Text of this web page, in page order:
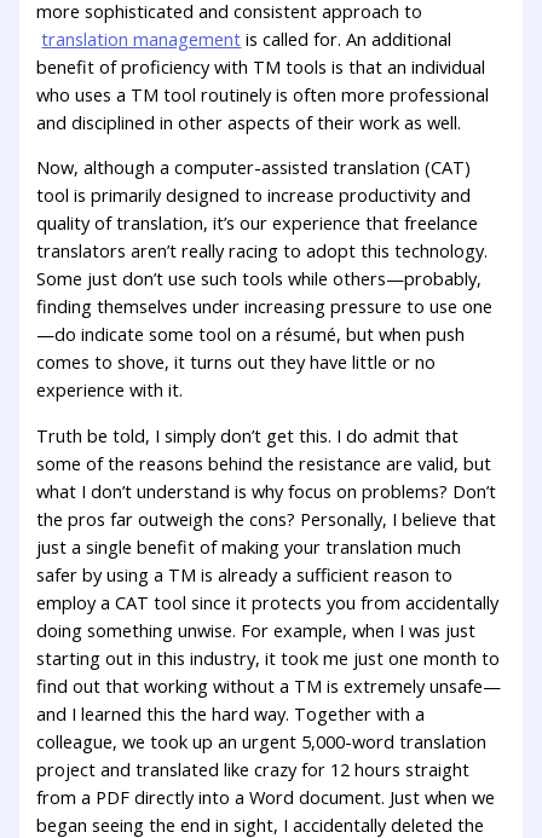
more sophisticated and consistent approach to
translation management is called for. An additional
benefit of proficiency with TM tools is that an individual
who uses a TM tool routinely is often more professional
and disciplined in other aspects of their work as well.
Now, although a computer-assisted translation (CAT)
tool is primarily designed to increase productivity and
quality of translation, it’s our experience that freelance
translators aren’t really racing to adopt this technology.
Some just don’t use such tools while others—probably,
finding themselves under increasing pressure to use one
—do indicate some tool on a résumé, but when push
comes to shove, it turns out they have little or no
experience with it.
Truth be told, I simply don’t get this. I do admit that
some of the reasons behind the resistance are valid, but
what I don’t understand is why focus on problems? Don’t
the pros far outweigh the cons? Personally, I believe that
just a single benefit of making your translation much
safer by using a TM is already a sufficient reason to
employ a CAT tool since it protects you from accidentally
doing something unwise. For example, when I was just
starting out in this industry, it took me just one month to
find out that working without a TM is extremely unsafe—
and I learned this the hard way. Together with a
colleague, we took up an urgent 5,000-word translation
project and translated like crazy for 12 hours straight
from a PDF directly into a Word document. Just when we
began seeing the end in sight, I accidentally deleted the